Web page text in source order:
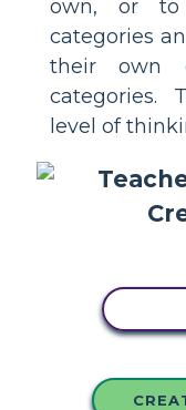
own, or to
categories
their own
categories.
level of